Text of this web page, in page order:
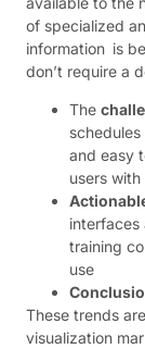
of specialized
information is
don’t require a
The
and easy
users
interfaces
training
use
These trends
visualization